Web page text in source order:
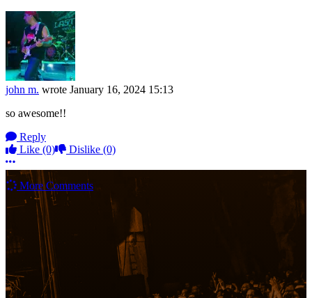
john m. wrote January 16, 2024 15:13
so awesome!!
Reply
Like (0) Dislike (0)
More options
More Comments